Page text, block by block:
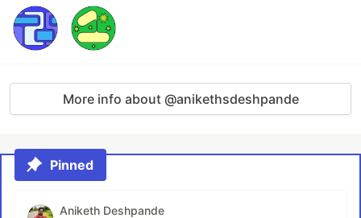
More info about @anikethsdeshpande
Pinned
Aniketh Deshpande